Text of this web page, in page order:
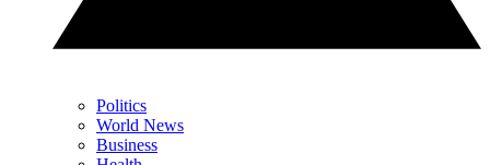
Politics
World News
Business